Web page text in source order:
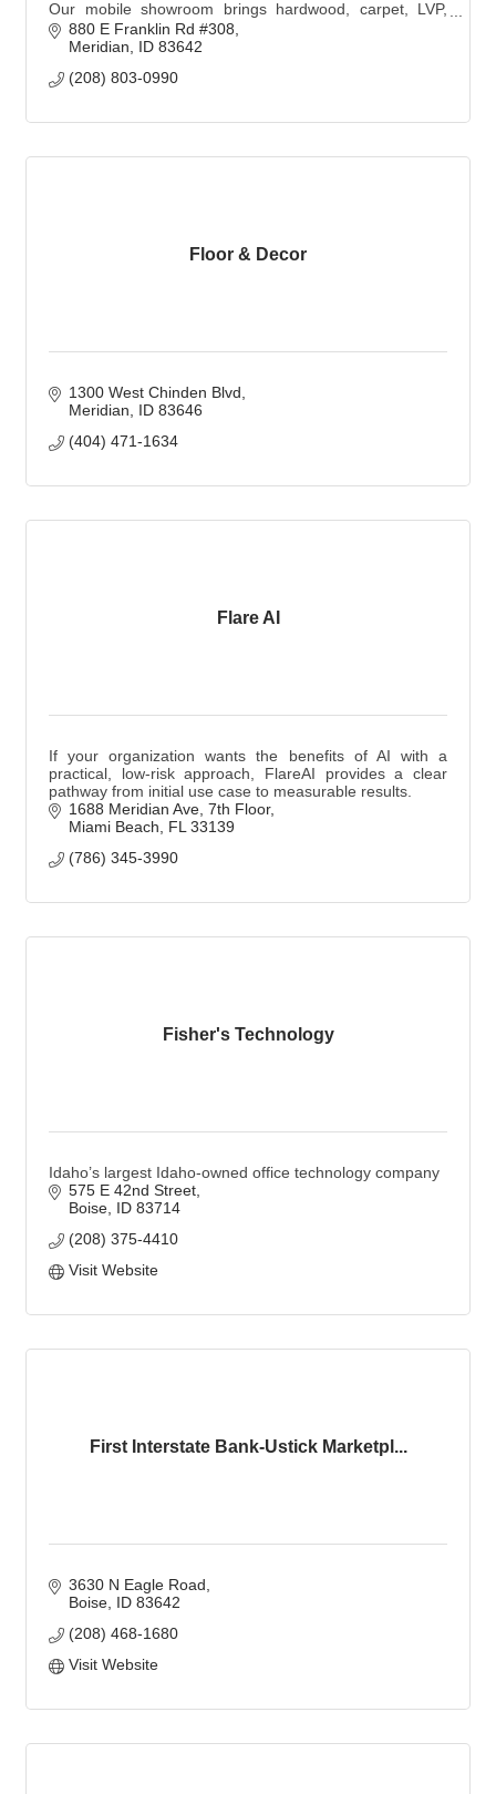
Our mobile showroom brings hardwood, carpet, LVP,
and tile samples to you with personalized, expert design
and professional installation.
880 E Franklin Rd #308
Meridian
ID 83642
(208) 803-0990
Floor & Decor
1300 West Chinden Blvd
Meridian
ID 83646
(404) 471-1634
Flare AI
If your organization wants the benefits of AI with a
practical, low-risk approach, FlareAI provides a clear
pathway from initial use case to measurable results.
1688 Meridian Ave 7th Floor
Miami Beach
FL 33139
(786) 345-3990
Fisher's Technology
Idaho’s largest Idaho-owned office technology company
575 E 42nd Street
Boise ID 83714
(208) 375-4410
Visit Website
First Interstate Bank-Ustick Marketpl...
3630 N Eagle Road
Boise ID 83642
(208) 468-1680
Visit Website